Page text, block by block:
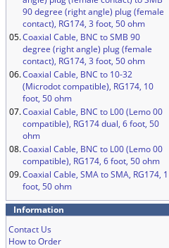
90 degree (right angle) plug (female
contact), RG174, 3 foot, 50 ohm
05.Coaxial Cable, BNC to SMB 90
degree (right angle) plug (female
contact), RG174, 3 foot, 50 ohm
06.Coaxial Cable, BNC to 10-32
(Microdot compatible), RG174, 10
foot, 50 ohm
07.Coaxial Cable, BNC to L00 (Lemo 00
compatible), RG174 dual, 6 foot, 50
ohm
08.Coaxial Cable, BNC to L00 (Lemo 00
compatible), RG174, 6 foot, 50 ohm
09.Coaxial Cable, SMA to SMA, RG174, 1
foot, 50 ohm
Information
Contact Us
How to Order